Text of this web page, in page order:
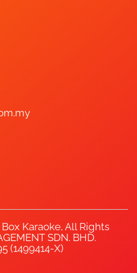
Karaoke, All Rights
SDN. BHD.
(1499414-X)